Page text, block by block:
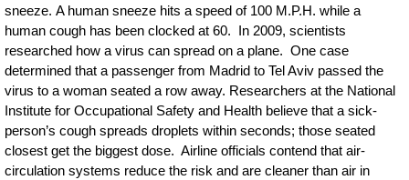
sneeze. A human sneeze hits a speed of 100 M.P.H. while a
human cough has been clocked at 60. In 2009, scientists
researched how a virus can spread on a plane. One case
determined that a passenger from Madrid to Tel Aviv passed the
virus to a woman seated a row away. Researchers at the National
Institute for Occupational Safety and Health believe that a sick-
person’s cough spreads droplets within seconds; those seated
closest get the biggest dose. Airline officials contend that air-
circulation systems reduce the risk and are cleaner than air in